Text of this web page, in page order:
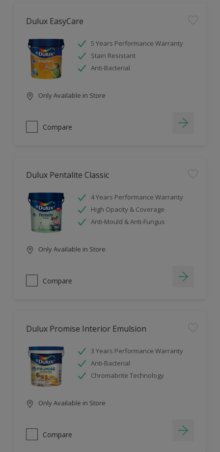
Dulux EasyCare
5 Years Performance Warranty
Stain Resistant
Anti-Bacterial
Only Available in Store
Compare
Dulux Pentalite Classic
4 Years Performance Warranty
High Opacity & Coverage
Anti-Mould & Anti-Fungus
Only Available in Store
Compare
Dulux Promise Interior Emulsion
3 Years Performance Warranty
Anti-Bacterial
Chromabrite Technology
Only Available in Store
Compare